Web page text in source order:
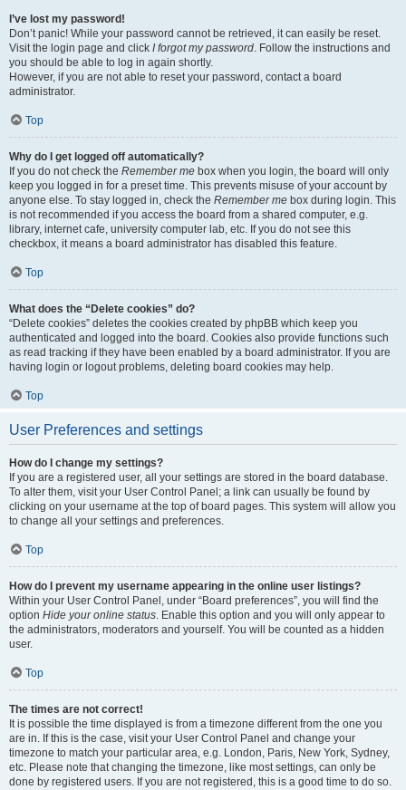
I’ve lost my password!
Don’t panic! While your password cannot be retrieved, it can easily be reset.
Visit the login page and click I forgot my password. Follow the instructions and
you should be able to log in again shortly.
However, if you are not able to reset your password, contact a board
administrator.
Top
Why do I get logged off automatically?
If you do not check the Remember me box when you login, the board will only
keep you logged in for a preset time. This prevents misuse of your account by
anyone else. To stay logged in, check the Remember me box during login. This
is not recommended if you access the board from a shared computer, e.g.
library, internet cafe, university computer lab, etc. If you do not see this
checkbox, it means a board administrator has disabled this feature.
Top
What does the “Delete cookies” do?
“Delete cookies” deletes the cookies created by phpBB which keep you
authenticated and logged into the board. Cookies also provide functions such
as read tracking if they have been enabled by a board administrator. If you are
having login or logout problems, deleting board cookies may help.
Top
User Preferences and settings
How do I change my settings?
If you are a registered user, all your settings are stored in the board database.
To alter them, visit your User Control Panel; a link can usually be found by
clicking on your username at the top of board pages. This system will allow you
to change all your settings and preferences.
Top
How do I prevent my username appearing in the online user listings?
Within your User Control Panel, under “Board preferences”, you will find the
option Hide your online status. Enable this option and you will only appear to
the administrators, moderators and yourself. You will be counted as a hidden
user.
Top
The times are not correct!
It is possible the time displayed is from a timezone different from the one you
are in. If this is the case, visit your User Control Panel and change your
timezone to match your particular area, e.g. London, Paris, New York, Sydney,
etc. Please note that changing the timezone, like most settings, can only be
done by registered users. If you are not registered, this is a good time to do so.